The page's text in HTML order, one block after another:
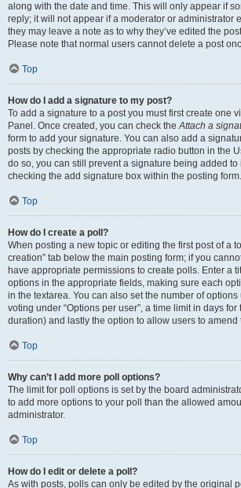
along with the date and time. This will only appear if
reply; it will not appear if a moderator or administrator
they may leave a note as to why they’ve edited the
Please note that normal users cannot delete a post
Top
How do I add a signature to my post?
To add a signature to a post you must first create one
Panel. Once created, you can check theAttach a
form to add your signature. You can also add a
posts by checking the appropriate radio button in the
do so, you can still prevent a signature being added
checking the add signature box within the posting form.
Top
How do I create a poll?
When posting a new topic or editing the first post of a
creation” tab below the main posting form; if you
have appropriate permissions to create polls. Enter a
options in the appropriate fields, making sure each
in the textarea. You can also set the number of
voting under “Options per user”, a time limit in days
duration) and lastly the option to allow users to amend
Top
Why can’t I add more poll options?
The limit for poll options is set by the board
to add more options to your poll than the allowed
administrator.
Top
How do I edit or delete a poll?
As with posts, polls can only be edited by the original